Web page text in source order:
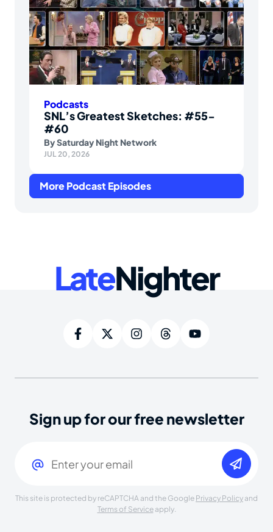
Podcasts
SNL’s Greatest Sketches: #55-
#60
BySaturday Night Network
JUL 20, 2026
More Podcast Episodes
LateNighter
Sign up for our free newsletter
This site is protected by reCAPTCHA and the Google Privacy Policy and
Terms of Serviceapply.